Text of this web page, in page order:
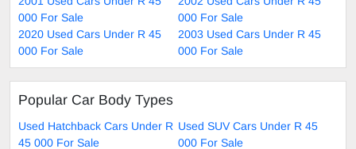
000 For Sale
000 For Sale
2020 Used Cars Under R 45
000 For Sale
2003 Used Cars Under R 45
000 For Sale
Popular Car Body Types
Used Hatchback Cars Under R
45 000 For Sale
Used SUV Cars Under R 45
000 For Sale